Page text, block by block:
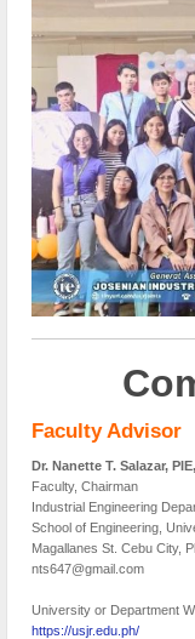
Faculty Advisor
Dr. Nanette T. Salazar,
Faculty, Chairman
Industrial Engineering
School of Engineering,
Magallanes St. Cebu City,
nts647@gmail.com
University or Department
https://usjr.edu.ph/